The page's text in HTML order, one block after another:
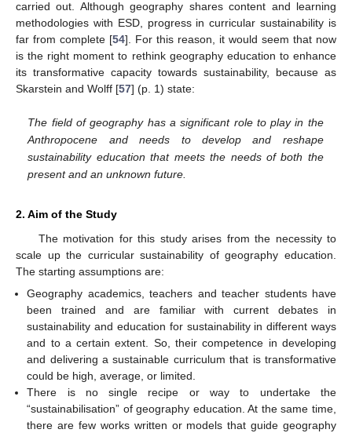
carried out. Although geography shares content and learning
methodologies with ESD, progress in curricular sustainability is
far from complete [54]. For this reason, it would seem that now
is the right moment to rethink geography education to enhance
its transformative capacity towards sustainability, because as
Skarstein and Wolff [57] (p. 1) state:
The field of geography has a significant role to play in the
Anthropocene and needs to develop and reshape
sustainability education that meets the needs of both the
present and an unknown future.
2. Aim of the Study
The motivation for this study arises from the necessity to
scale up the curricular sustainability of geography education.
The starting assumptions are:
Geography academics, teachers and teacher students have
been trained and are familiar with current debates in
sustainability and education for sustainability in different ways
and to a certain extent. So, their competence in developing
and delivering a sustainable curriculum that is transformative
could be high, average, or limited.
There is no single recipe or way to undertake the
“sustainabilisation” of geography education. At the same time,
there are few works written or models that guide geography